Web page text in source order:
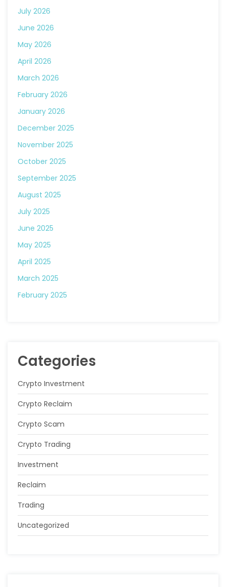
July 2026
June 2026
May 2026
April 2026
March 2026
February 2026
January 2026
December 2025
November 2025
October 2025
September 2025
August 2025
July 2025
June 2025
May 2025
April 2025
March 2025
February 2025
Categories
Crypto Investment
Crypto Reclaim
Crypto Scam
Crypto Trading
Investment
Reclaim
Trading
Uncategorized